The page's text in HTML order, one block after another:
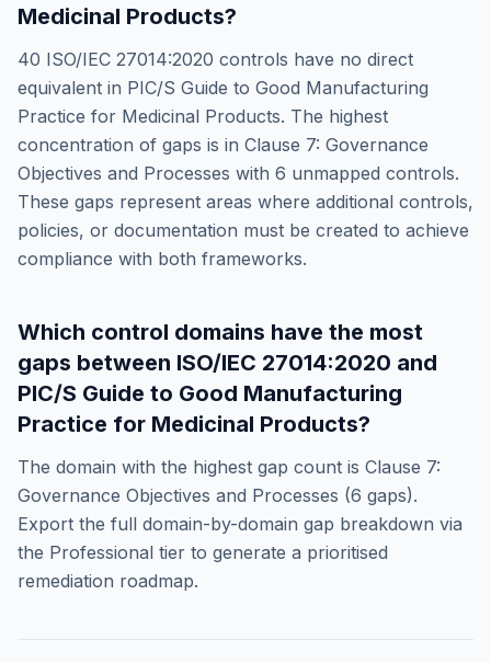
Medicinal Products?
40 ISO/IEC 27014:2020 controls have no direct
equivalent in PIC/S Guide to Good Manufacturing
Practice for Medicinal Products. The highest
concentration of gaps is in Clause 7: Governance
Objectives and Processes with 6 unmapped controls.
These gaps represent areas where additional controls,
policies, or documentation must be created to achieve
compliance with both frameworks.
Which control domains have the most
gaps between ISO/IEC 27014:2020 and
PIC/S Guide to Good Manufacturing
Practice for Medicinal Products?
The domain with the highest gap count is Clause 7:
Governance Objectives and Processes (6 gaps).
Export the full domain-by-domain gap breakdown via
the Professional tier to generate a prioritised
remediation roadmap.